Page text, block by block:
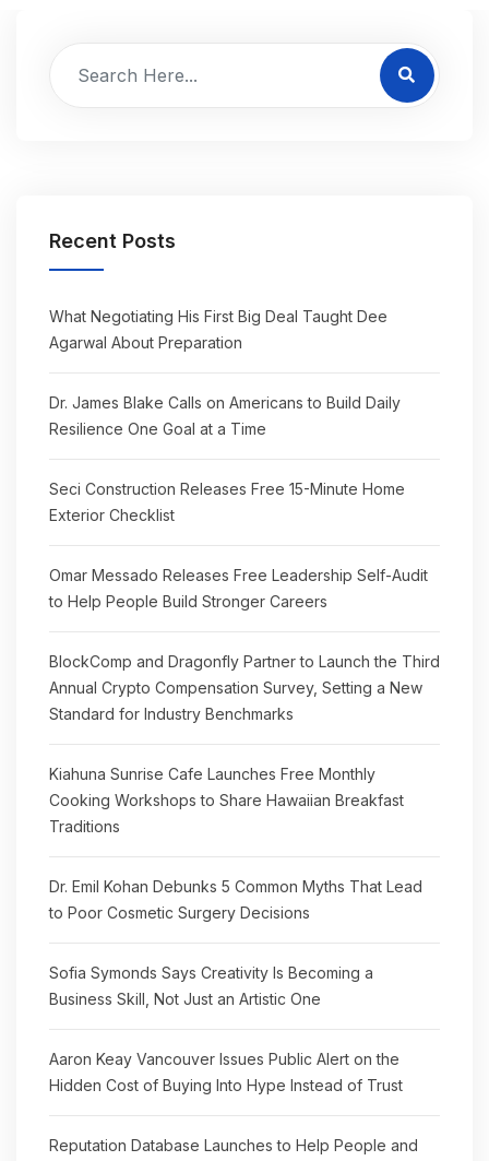
Recent Posts
What Negotiating His First Big Deal Taught Dee
Agarwal About Preparation
Dr. James Blake Calls on Americans to Build Daily
Resilience One Goal at a Time
Seci Construction Releases Free 15-Minute Home
Exterior Checklist
Omar Messado Releases Free Leadership Self-Audit
to Help People Build Stronger Careers
BlockComp and Dragonfly Partner to Launch the Third
Annual Crypto Compensation Survey, Setting a New
Standard for Industry Benchmarks
Kiahuna Sunrise Cafe Launches Free Monthly
Cooking Workshops to Share Hawaiian Breakfast
Traditions
Dr. Emil Kohan Debunks 5 Common Myths That Lead
to Poor Cosmetic Surgery Decisions
Sofia Symonds Says Creativity Is Becoming a
Business Skill, Not Just an Artistic One
Aaron Keay Vancouver Issues Public Alert on the
Hidden Cost of Buying Into Hype Instead of Trust
Reputation Database Launches to Help People and